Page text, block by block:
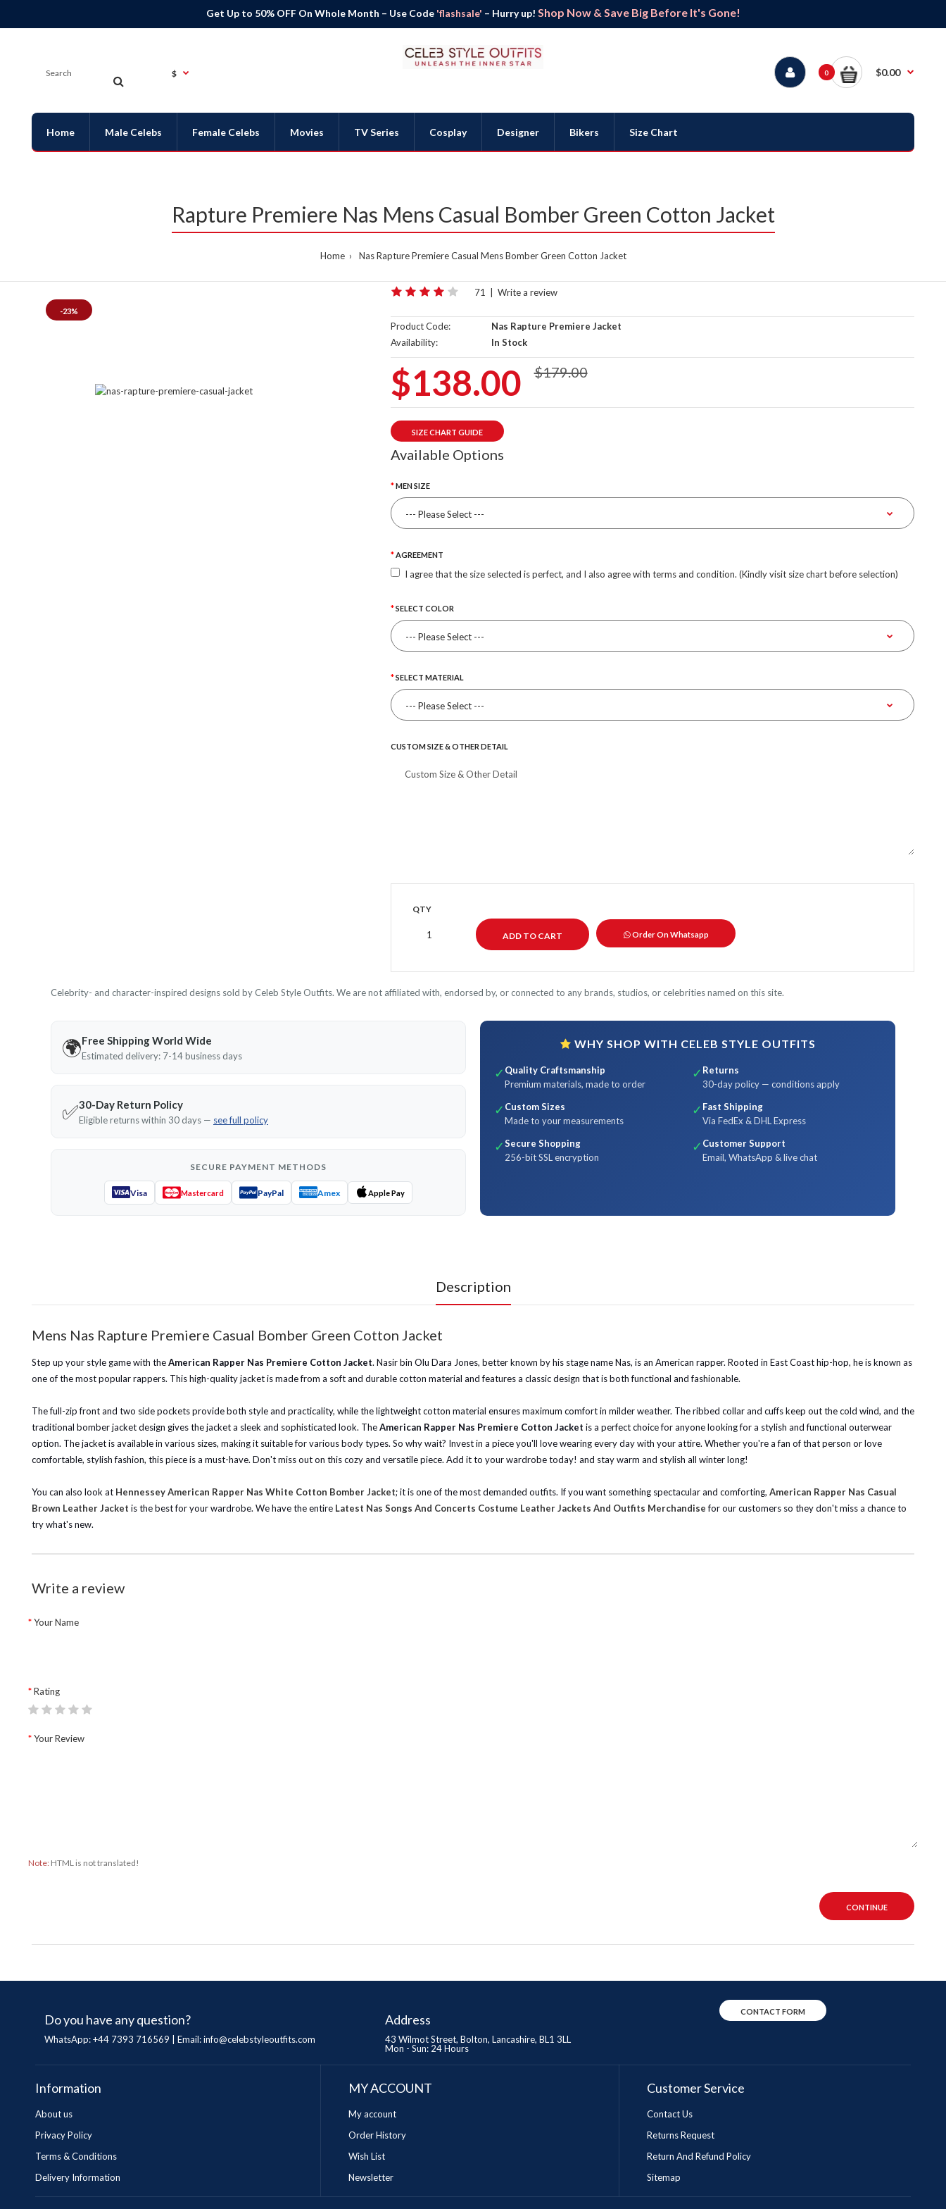
Get Up to 50% OFF On Whole Month – Use Code 'flashsale' – Hurry up! Shop Now & Save Big Before It's Gone!
$ 0 $0.00
Home Male Celebs Female Celebs Movies TV Series Cosplay Designer Bikers Size Chart
Rapture Premiere Nas Mens Casual Bomber Green Cotton Jacket
Home Nas Rapture Premiere Casual Mens Bomber Green Cotton Jacket
-23%
71 Write a review
Product Code:
Nas Rapture Premiere Jacket
Availability:
In Stock
$138.00 $179.00
SIZE CHART GUIDE
Available Options
MEN SIZE
AGREEMENT
I agree that the size selected is perfect, and I also agree with terms and condition. (Kindly visit size chart before selection)
SELECT COLOR
SELECT MATERIAL
CUSTOM SIZE & OTHER DETAIL
QTY
Order On Whatsapp
Celebrity- and character-inspired designs sold by Celeb Style Outfits. We are not affiliated with, endorsed by, or connected to any brands, studios, or celebrities named on this site.
🌍Free Shipping World Wide
Estimated delivery: 7-14 business days
✅30-Day Return Policy
Eligible returns within 30 days — see full policy
SECURE PAYMENT METHODS
Visa Mastercard PayPal Amex Apple Pay
WHY SHOP WITH CELEB STYLE OUTFITS
✓ Quality Craftsmanship
Premium materials, made to order
✓ Returns
30-day policy — conditions apply
✓ Custom Sizes
Made to your measurements
✓ Fast Shipping
Via FedEx & DHL Express
✓Secure Shopping
256-bit SSL encryption
✓ Customer Support
Email, WhatsApp & live chat
Description
Mens Nas Rapture Premiere Casual Bomber Green Cotton Jacket
Step up your style game with theAmerican Rapper Nas Premiere Cotton Jacket. Nasir bin Olu Dara Jones, better known by his stage name Nas, is an American rapper. Rooted in East Coast hip-hop, he is known as
one of the most popular rappers. This high-quality jacket is made from a soft and durable cotton material and features a classic design that is both functional and fashionable.
The full-zip front and two side pockets provide both style and practicality, while the lightweight cotton material ensures maximum comfort in milder weather. The ribbed collar and cuffs keep out the cold wind, and the
traditional bomber jacket design gives the jacket a sleek and sophisticated look. TheAmerican Rapper Nas Premiere Cotton Jacket is a perfect choice for anyone looking for a stylish and functional outerwear
option. The jacket is available in various sizes, making it suitable for various body types. So why wait? Invest in a piece you'll love wearing every day with your attire. Whether you're a fan of that person or love
comfortable, stylish fashion, this piece is a must-have. Don't miss out on this cozy and versatile piece. Add it to your wardrobe today! and stay warm and stylish all winter long!
You can also look at Hennessey American Rapper Nas White Cotton Bomber Jacket; it is one of the most demanded outfits. If you want something spectacular and comforting, American Rapper Nas Casual
Brown Leather Jacket is the best for your wardrobe. We have the entire Latest Nas Songs And Concerts Costume Leather Jackets And Outfits Merchandisefor our customers so they don't miss a chance to
try what's new.
Write a review
Your Name
Rating
Your Review
Note: HTML is not translated!
CONTINUE
Do you have any question?
WhatsApp: +44 7393 716569 | Email:info@celebstyleoutfits.com
Address
43 Wilmot Street, Bolton, Lancashire, BL1 3LL
Mon - Sun: 24 Hours
CONTACT FORM
Information
About us
Privacy Policy
Terms & Conditions
Delivery Information
MY ACCOUNT
My account
Order History
Wish List
Newsletter
Customer Service
Contact Us
Returns Request
Return And Refund Policy
Sitemap